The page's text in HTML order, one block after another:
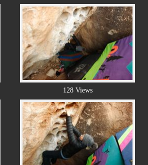
128 Views